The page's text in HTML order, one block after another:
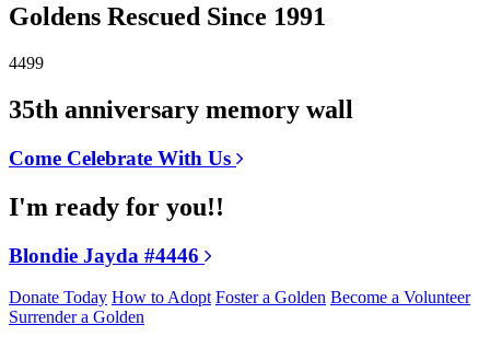
Goldens Rescued Since 1991
4499
35th anniversary memory wall
Come Celebrate With Us
I'm ready for you!!
Blondie Jayda #4446
Donate Today How to Adopt Foster a Golden Become a Volunteer
Surrender a Golden